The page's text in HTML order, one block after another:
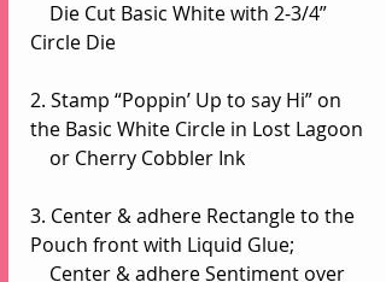
Circle Die
2. Stamp “Poppin’ Up to say Hi” on
the Basic White Circle in Lost Lagoon
    or Cherry Cobbler Ink
3. Center & adhere Rectangle to the
Pouch front with Liquid Glue;